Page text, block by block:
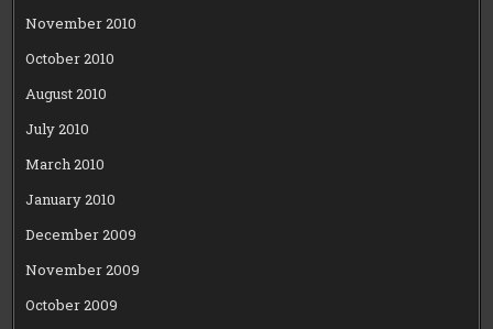
November 2010
October 2010
August 2010
July 2010
March 2010
January 2010
December 2009
November 2009
October 2009